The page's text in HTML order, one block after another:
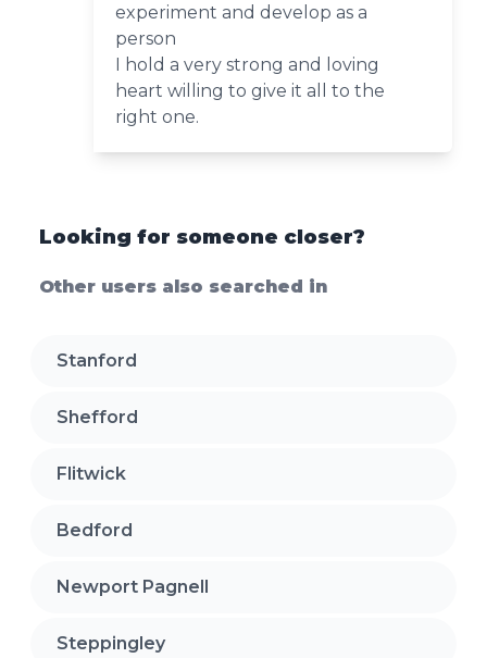
experiment and develop as a
person
I hold a very strong and loving
heart willing to give it all to the
right one.
Looking for someone closer?
Other users also searched in
Stanford
Shefford
Flitwick
Bedford
Newport Pagnell
Steppingley